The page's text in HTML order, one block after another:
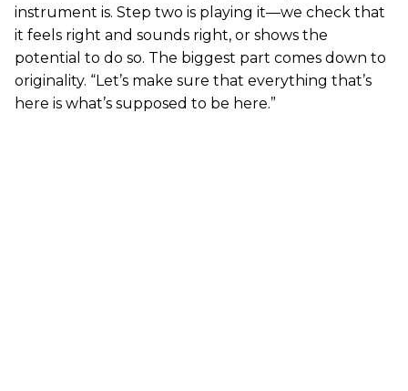
instrument is. Step two is playing it—we check that
it feels right and sounds right, or shows the
potential to do so. The biggest part comes down to
originality. “Let’s make sure that everything that’s
here is what’s supposed to be here.”